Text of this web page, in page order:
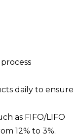
daily to ensure
as FIFO/LIFO
12% to 3%.